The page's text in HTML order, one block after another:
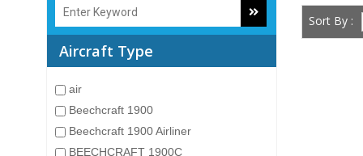
Aircraft Type
air
Beechcraft 1900
Beechcraft 1900 Airliner
BEECHCRAFT 1900C
Sort By :